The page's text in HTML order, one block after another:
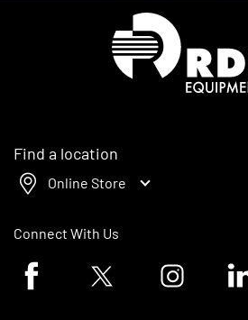
Find a location
Online Store
Connect With Us
Facebook logoTwitter logo Instagram logo